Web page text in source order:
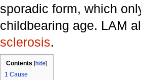
sporadic form, which
childbearing age. LAM
sclerosis.
Contents [hide]
1 Cause